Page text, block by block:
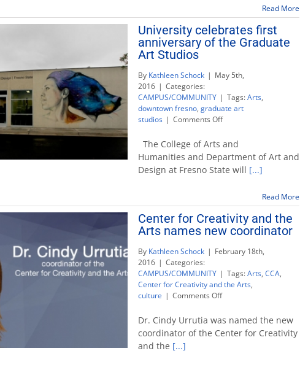
Read More
University celebrates first
anniversary of the Graduate
Art Studios
By Kathleen Schock | May 5th,
2016 | Categories:
CAMPUS/COMMUNITY | Tags:Arts,
downtown fresno, graduate art
studios | Comments Offon
celebrates
first
anniversary
of
Art
Studios
The College of Arts and
Humanities and Department of Art and
Design at Fresno State will [...]
Read More
Center for Creativity and the
Arts names new coordinator
By Kathleen Schock | February 18th,
2016 | Categories:
CAMPUS/COMMUNITY | Tags:Arts, CCA,
Center for Creativity and the Arts,
culture | Comments Offon
for
Creativity
and
Dr. Cindy Urrutia was named the new
coordinator of the Center for Creativity
and the [...]